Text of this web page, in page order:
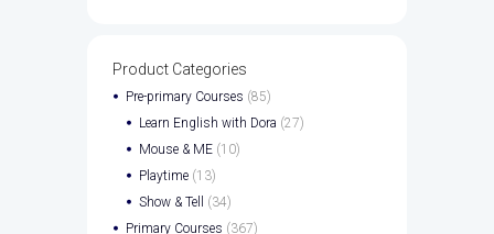
Product Categories
Pre-primary Courses (85)
Learn English with Dora (27)
Mouse & ME (10)
Playtime (13)
Show & Tell
(34)
Primary Courses (367)